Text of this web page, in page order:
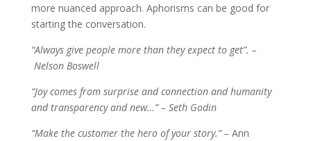
more nuanced approach. Aphorisms can be good for
starting the conversation.
“Always give people more than they expect to get”. –
Nelson Boswell
“Joy comes from surprise and connection and humanity
and transparency and new…” – Seth Godin
“Make the customer the hero of your story.” – Ann